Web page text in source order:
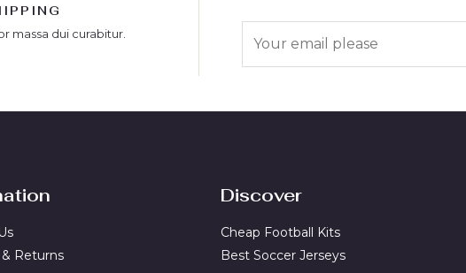
massa dui curabitur.
Returns
Discover
Cheap Football Kits
Best Soccer Jerseys